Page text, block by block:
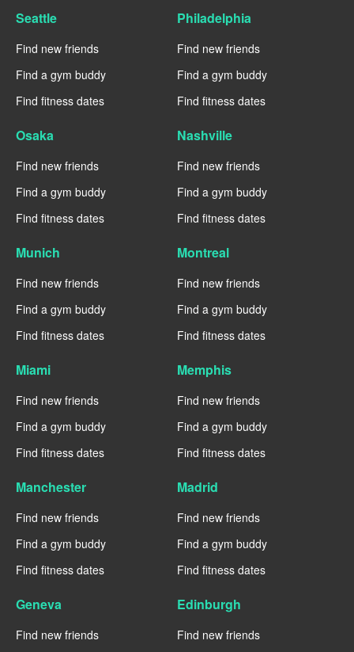
Seattle
Find new friends
Find a gym buddy
Find fitness dates
Philadelphia
Find new friends
Find a gym buddy
Find fitness dates
Osaka
Find new friends
Find a gym buddy
Find fitness dates
Nashville
Find new friends
Find a gym buddy
Find fitness dates
Munich
Find new friends
Find a gym buddy
Find fitness dates
Montreal
Find new friends
Find a gym buddy
Find fitness dates
Miami
Find new friends
Find a gym buddy
Find fitness dates
Memphis
Find new friends
Find a gym buddy
Find fitness dates
Manchester
Find new friends
Find a gym buddy
Find fitness dates
Madrid
Find new friends
Find a gym buddy
Find fitness dates
Geneva
Find new friends
Edinburgh
Find new friends